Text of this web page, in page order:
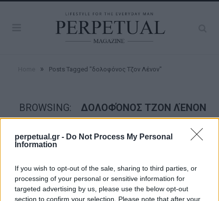
perpetual.gr - Do Not Process My Personal
Information
If you wish to opt-out of the sale, sharing to third parties, or
processing of your personal or sensitive information for
targeted advertising by us, please use the below opt-out
section to confirm your selection. Please note that after your
» Posts Tagged "δολοφόνος Τζον Λένον"
BROWSING: ΔΟΛΟΦΌΝΟΣ ΤΖΟΝ ΛΈΝΟΝ
FACES